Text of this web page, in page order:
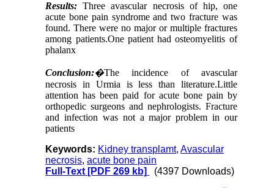
Results: Three avascular necrosis of hip, one
acute bone pain syndrome and two fracture was
found. There were no major or multiple fractures
among patients.One patient had osteomyelitis of
phalanx
Conclusion:�The incidence of avascular
necrosis in Urmia is less than literature.Little
attention has been paid for acute bone pain by
orthopedic surgeons and nephrologists. Fracture
and infection was not a major problem in our
patients
Keywords: Kidney transplamt,Avascular
necrosis,acute bone pain
Full-Text [PDF 269 kb] (4397 Downloads)